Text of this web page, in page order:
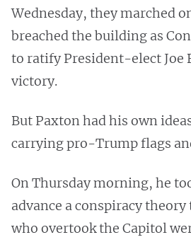
Wednesday, they marched
breached the building as
to ratify President-elect Joe
victory.
But Paxton had his own
carrying pro-Trump flags
On Thursday morning, he
advance a conspiracy
who overtook the Capitol